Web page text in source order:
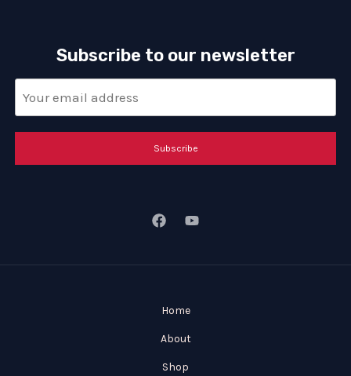
Subscribe to our newsletter
Subscribe
Home
About
Shop